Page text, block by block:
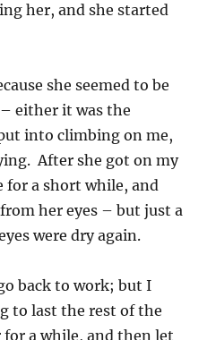
her, and she started
she seemed to be
either it was the
into climbing on me,
After she got on my
for a short while, and
her eyes – but just a
were dry again.
back to work; but I
to last the rest of the
for a while, and then let